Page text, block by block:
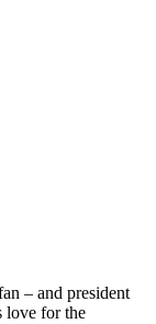
– and president
love for the